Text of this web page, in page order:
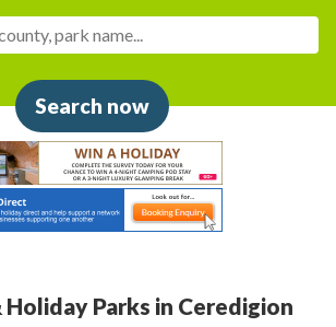
Search now
Holiday Parks in Ceredigion